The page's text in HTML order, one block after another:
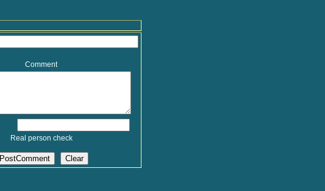
Comment
Real person check